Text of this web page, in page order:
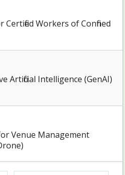
Workers of Confined
Artificial Intelligence (GenAI)
Venue Management